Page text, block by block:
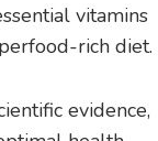
vitamins
rich diet.
evidence,